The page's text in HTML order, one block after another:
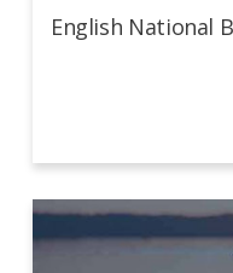
English National